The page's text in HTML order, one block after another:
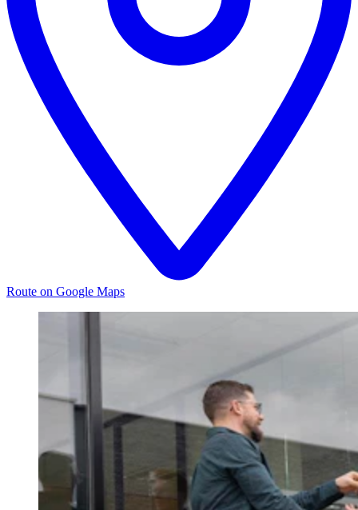
Route on Google Maps